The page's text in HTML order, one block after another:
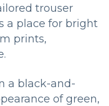
trouser
a place for bright
prints,
a black-and-
of green,